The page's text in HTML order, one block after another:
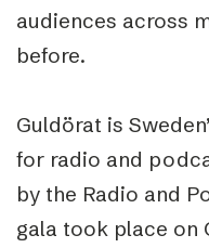
audiences across
before.
Guldörat is
for radio and
by the Radio and
gala took place on